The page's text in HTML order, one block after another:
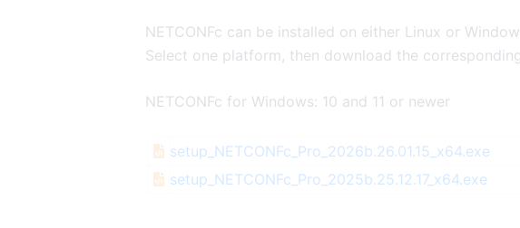
NETCONFc can be installed on either Linux or
Select one platform, then download the
NETCONFc for Windows: 10 and 11 or newer
setup_NETCONFc_Pro_2026b.26.01.15_x64.exe
setup_NETCONFc_Pro_2025b.25.12.17_x64.exe